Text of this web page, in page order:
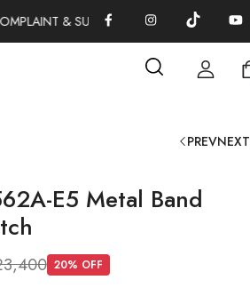
& SUGGESTIONS 0311-1333379
PREVNEXT
E5 Metal Band
20% OFF